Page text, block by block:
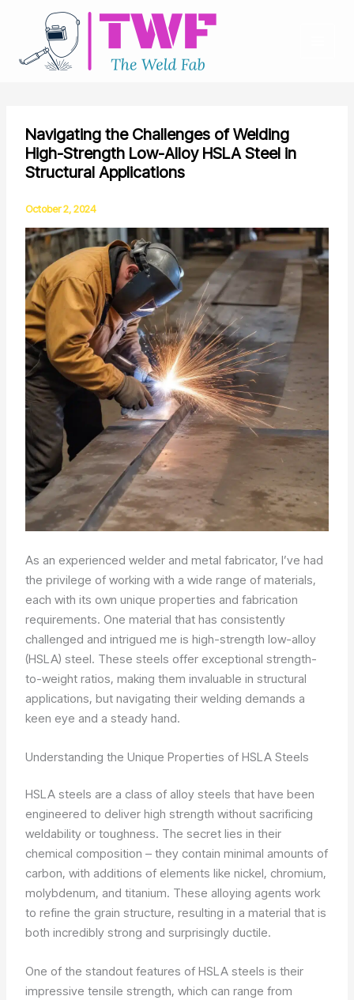
content
Navigating the Challenges of Welding
High-Strength Low-Alloy HSLA Steel in
Structural Applications
October 2, 2024
As an experienced welder and metal fabricator, I’ve had
the privilege of working with a wide range of materials,
each with its own unique properties and fabrication
requirements. One material that has consistently
challenged and intrigued me is high-strength low-alloy
(HSLA) steel. These steels offer exceptional strength-
to-weight ratios, making them invaluable in structural
applications, but navigating their welding demands a
keen eye and a steady hand.
Understanding the Unique Properties of HSLA Steels
HSLA steels are a class of alloy steels that have been
engineered to deliver high strength without sacrificing
weldability or toughness. The secret lies in their
chemical composition – they contain minimal amounts of
carbon, with additions of elements like nickel, chromium,
molybdenum, and titanium. These alloying agents work
to refine the grain structure, resulting in a material that is
both incredibly strong and surprisingly ductile.
One of the standout features of HSLA steels is their
impressive tensile strength, which can range from